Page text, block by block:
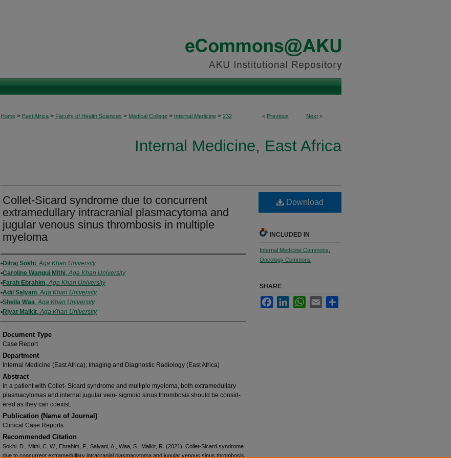
< Previous Next >
Home > East Africa > Faculty of Health Sciences > Medical College > Internal Medicine > 232
Internal Medicine, East Africa
Collet-Sicard syndrome due to concurrent
extramedullary intracranial plasmacytoma and
jugular venous sinus thrombosis in multiple
myeloma
Authors
Dilraj Sokhi,Aga Khan University
Caroline Wangui Mithi,Aga Khan University
Farah Ebrahim,Aga Khan University
Adil Salyani,Aga Khan University
Sheila Waa,Aga Khan University
Riyat Malkit,Aga Khan University
Document Type
Case Report
Department
Internal Medicine (East Africa); Imaging and Diagnostic Radiology (East Africa)
Abstract
In a patient with Collet- Sicard syndrome and multiple myeloma, both extramedullary
plasmacytomas and internal jugular vein- sigmoid sinus thrombosis should be consid-
ered as they can coexist.
Publication (Name of Journal)
Clinical Case Reports
Recommended Citation
Sokhi, D., Mithi, C. W., Ebrahim, F., Salyani, A., Waa, S., Malkit, R. (2021). Collet-Sicard syndrome
due to concurrent extramedullary intracranial plasmacytoma and jugular venous sinus thrombosis
Download
INCLUDED IN
Internal Medicine Commons
Oncology Commons
SHARE
FacebookLinkedInWhatsApp
Email